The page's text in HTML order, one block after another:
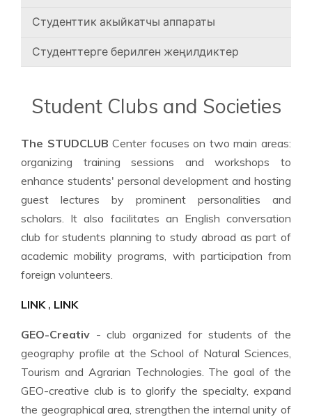
Студенттик акыйкатчы аппараты
Студенттерге берилген жеңилдиктер
Student Clubs and Societies
The STUDCLUB Center focuses on two main areas:
organizing training sessions and workshops to
enhance students' personal development and hosting
guest lectures by prominent personalities and
scholars. It also facilitates an English conversation
club for students planning to study abroad as part of
academic mobility programs, with participation from
foreign volunteers.
LINK, LINK
GEO-Creativ - club organized for students of the
geography profile at the School of Natural Sciences,
Tourism and Agrarian Technologies. The goal of the
GEO-creative club is to glorify the specialty, expand
the geographical area, strengthen the internal unity of